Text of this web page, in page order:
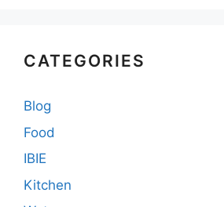
CATEGORIES
Blog
Food
IBIE
Kitchen